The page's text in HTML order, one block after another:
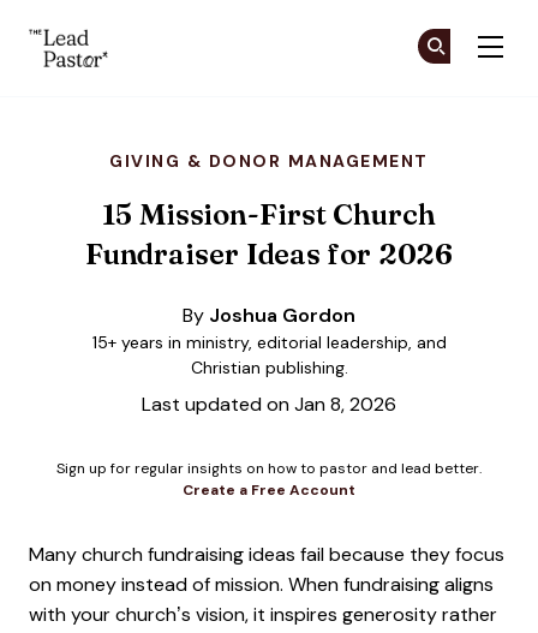
GIVING & DONOR MANAGEMENT
15 Mission-First Church
Fundraiser Ideas for 2026
By Joshua Gordon
15+ years in ministry, editorial leadership, and
Christian publishing.
Last updated on Jan 8, 2026
Sign up for regular insights on how to pastor and lead better.
Create a Free Account
Many church fundraising ideas fail because they focus
on money instead of mission. When fundraising aligns
with your church’s vision, it inspires generosity rather